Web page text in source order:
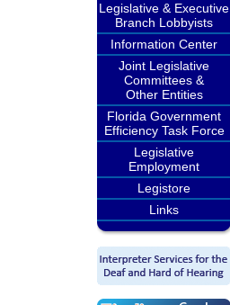
Legislative & Executive
Branch Lobbyists
Information Center
Joint Legislative
Committees &
Other Entities
Florida Government
Efficiency Task Force
Legislative
Employment
Legistore
Links